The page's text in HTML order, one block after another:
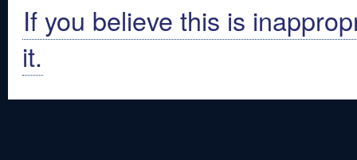
If you believe this is
it.